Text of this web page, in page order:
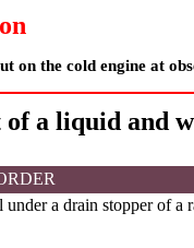
on the cold engine at
of a liquid and
under a drain stopper of a